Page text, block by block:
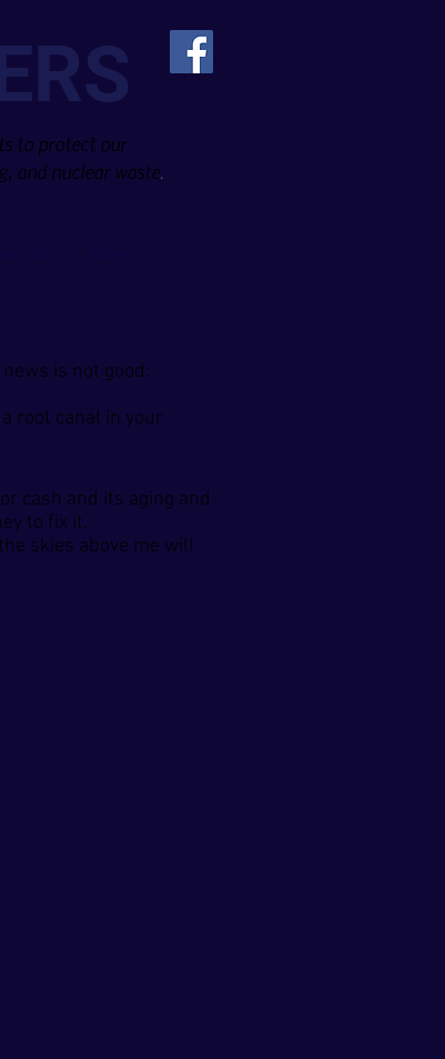
to protect our
and nuclear waste.
cash and its aging and
to fix it.
skies above me will
is not good:
root canal in your